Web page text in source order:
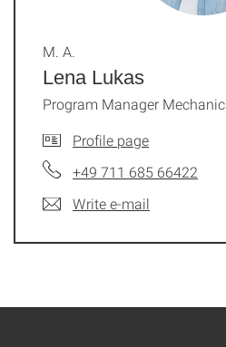
Lena Lukas
M. A.
Program Manager
Profile page
+49 711 685 66422
Write e-mail